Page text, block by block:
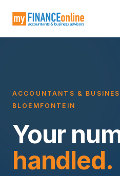
ACCOUNTANTS &
BLOEMFONTEIN
Your
handled.